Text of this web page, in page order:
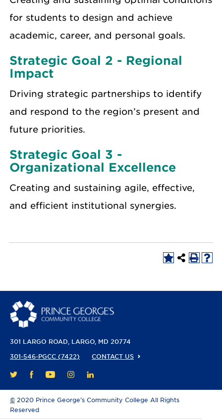
for students to design and achieve
academic, career, and personal goals.
Strategic Goal 2 - Regional
Impact
Driving strategic partnerships to identify
and respond to the region’s present and
future priorities.
Strategic Goal 3 -
Organizational Excellence
Creating and sustaining agile, effective,
and efficient institutional synergies.
301 LARGO ROAD LARGO, MD 20774
301-546-PGCC (7422)
CONTACT US
TWITTERFACEBOOK
YOUTUBEINSTAGRAM
LINKEDIN
© 2020 Prince George’s Community College All Rights
Reserved